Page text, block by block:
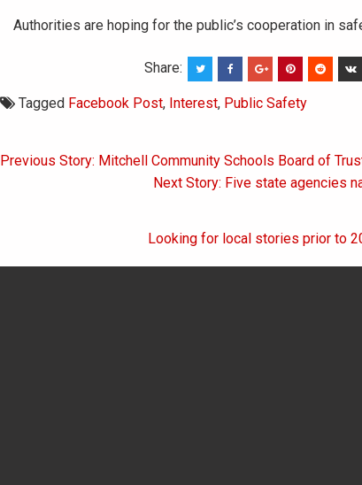
Authorities are hoping for the public’s cooperation in
Share:
Tagged Facebook Post, Interest, Public Safety
Post
Previous Story: Mitchell Community Schools Board of
Next Story: Five state agencies
Looking for local stories prior to